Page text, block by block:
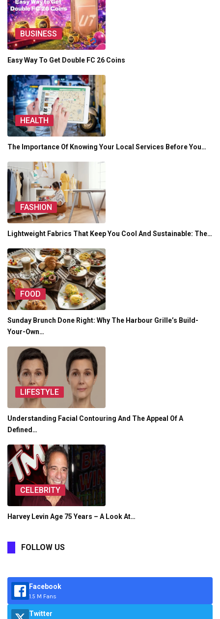
BUSINESS
Easy Way To Get Double FC 26 Coins
HEALTH
The Importance Of Knowing Your Local Services Before You…
FASHION
Lightweight Fabrics That Keep You Cool And Sustainable: The…
FOOD
Sunday Brunch Done Right: Why The Harbour Grille’s Build-
Your-Own…
LIFESTYLE
Understanding Facial Contouring And The Appeal Of A
Defined…
CELEBRITY
Harvey Levin Age 75 Years – A Look At…
FOLLOW US
Facebook
1.5 M Fans
Twitter